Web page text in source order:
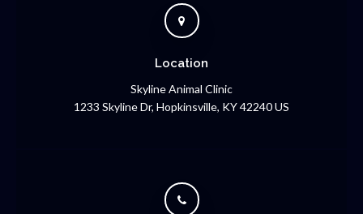
Location
Skyline Animal Clinic
1233 Skyline Dr Hopkinsville KY42240US